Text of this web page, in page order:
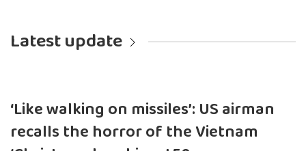
Latest update
‘Like walking on missiles’: US airman
recalls the horror of the Vietnam